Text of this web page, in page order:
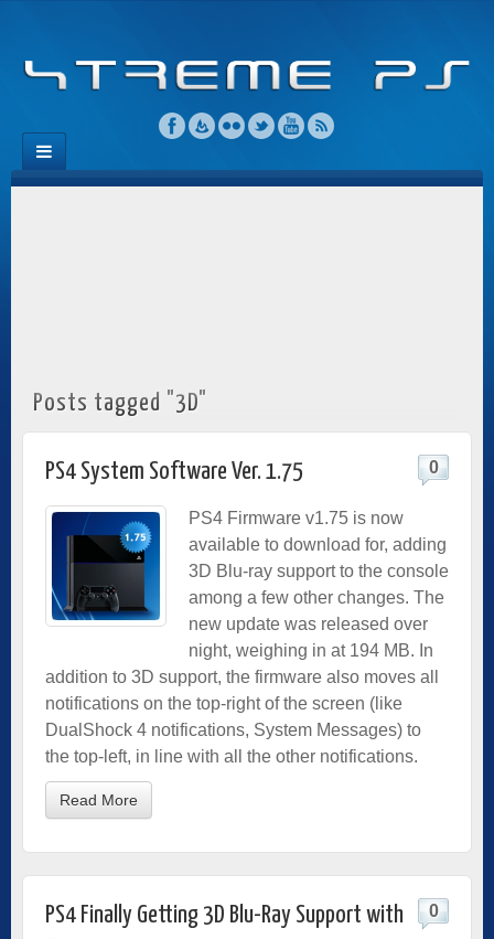
Posts tagged "3D"
PS4 System Software Ver. 1.75 0
PS4 Firmware v1.75 is now
available to download for, adding
3D Blu-ray support to the console
among a few other changes. The
new update was released over
night, weighing in at 194 MB. In
addition to 3D support, the firmware also moves all
notifications on the top-right of the screen (like
DualShock 4 notifications, System Messages) to
the top-left, in line with all the other notifications.
Read More
PS4 Finally Getting 3D Blu-Ray Support with
0